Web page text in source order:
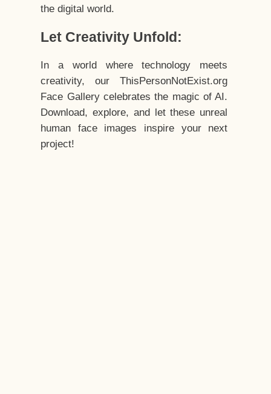
the digital world.
Let Creativity Unfold:
In a world where technology meets
creativity, our ThisPersonNotExist.org
Face Gallery celebrates the magic of AI.
Download, explore, and let these unreal
human face images inspire your next
project!